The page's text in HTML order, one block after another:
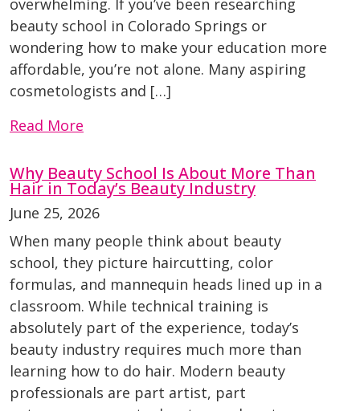
overwhelming. If you’ve been researching
beauty school in Colorado Springs or
wondering how to make your education more
affordable, you’re not alone. Many aspiring
cosmetologists and […]
Read More
Why Beauty School Is About More Than
Hair in Today’s Beauty Industry
June 25, 2026
When many people think about beauty
school, they picture haircutting, color
formulas, and mannequin heads lined up in a
classroom. While technical training is
absolutely part of the experience, today’s
beauty industry requires much more than
learning how to do hair. Modern beauty
professionals are part artist, part